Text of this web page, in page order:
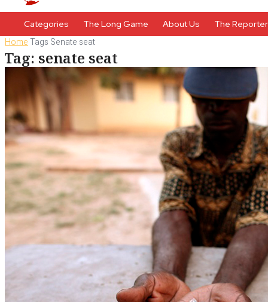
Categories The Long Game About Us The
HomeTags Senate seat
Tag: senate seat